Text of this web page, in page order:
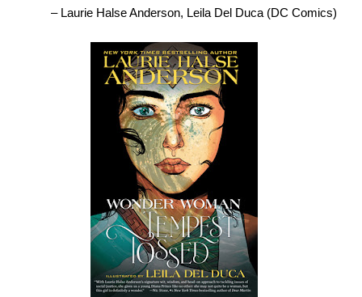
– Laurie Halse Anderson, Leila Del Duca (DC Comics)